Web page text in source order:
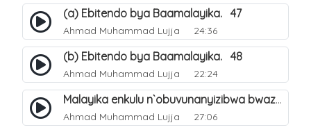
(a) Ebitendo bya Baamalayika. 47
Ahmad Muhammad Lujja 24:36
(b) Ebitendo bya Baamalayika. 48
Ahmad Muhammad Lujja 22:24
Malayika enkulu n`obuvunanyizibwa bwazo. 49
Ahmad Muhammad Lujja 27:06